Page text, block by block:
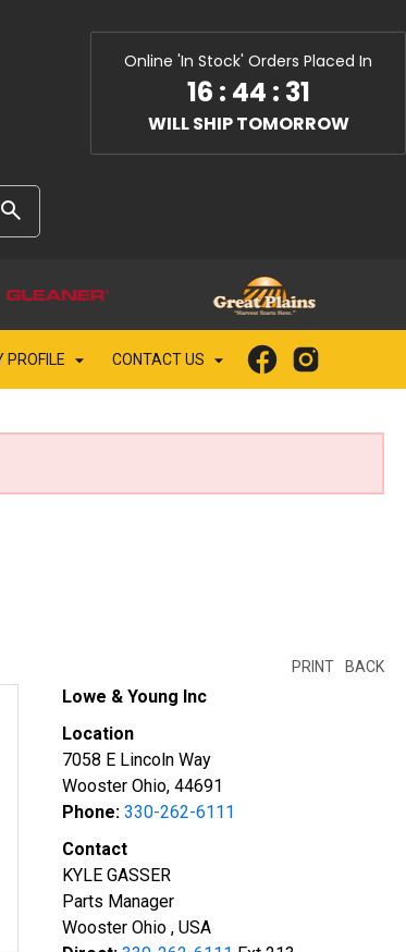
Online 'In Stock' Orders Placed In
16: 44: 30
WILL SHIP TOMORROW
PROFILE CONTACT US
BACK
PRINT
Lowe & Young Inc
Location
7058 E Lincoln Way
Wooster Ohio, 44691
Phone: 330-262-6111
Contact
KYLE GASSER
Parts Manager
Wooster Ohio , USA